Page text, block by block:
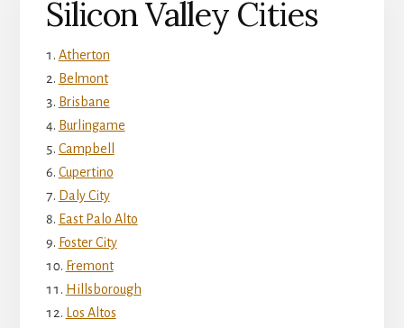
Silicon Valley Cities
Atherton
Belmont
Brisbane
Burlingame
Campbell
Cupertino
Daly City
East Palo Alto
Foster City
Fremont
Hillsborough
Los Altos